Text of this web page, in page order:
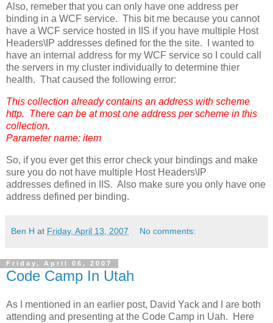
Also, remeber that you can only have one address per
binding in a WCF service. This bit me because you cannot
have a WCF service hosted in IIS if you have multiple Host
Headers\IP addresses defined for the the site. I wanted to
have an internal address for my WCF service so I could call
the servers in my cluster individually to determine thier
health. That caused the following error:
This collection already contains an address with scheme
http. There can be at most one address per scheme in this
collection.
Parameter name: item
So, if you ever get this error check your bindings and make
sure you do not have multiple Host Headers\IP
addresses defined in IIS. Also make sure you only have one
address defined per binding.
Ben H at Friday, April 13, 2007 No comments:
Friday, April 06, 2007
Code Camp In Utah
As I mentioned in an earlier post, David Yack and I are both
attending and presenting at the Code Camp in Uah. Here